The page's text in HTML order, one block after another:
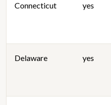
Connecticut yes
Delaware yes